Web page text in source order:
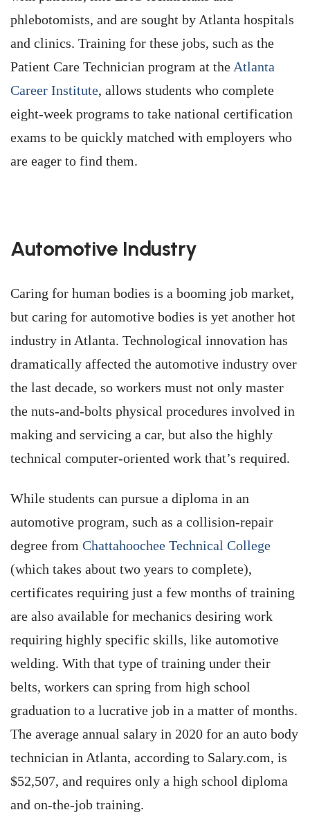
phlebotomists, and are sought by Atlanta hospitals
and clinics. Training for these jobs, such as the
Patient Care Technician program at the Atlanta
Career Institute, allows students who complete
eight-week programs to take national certification
exams to be quickly matched with employers who
are eager to find them.
Automotive Industry
Caring for human bodies is a booming job market,
but caring for automotive bodies is yet another hot
industry in Atlanta. Technological innovation has
dramatically affected the automotive industry over
the last decade, so workers must not only master
the nuts-and-bolts physical procedures involved in
making and servicing a car, but also the highly
technical computer-oriented work that’s required.
While students can pursue a diploma in an
automotive program, such as a collision-repair
degree from Chattahoochee Technical College
(which takes about two years to complete),
certificates requiring just a few months of training
are also available for mechanics desiring work
requiring highly specific skills, like automotive
welding. With that type of training under their
belts, workers can spring from high school
graduation to a lucrative job in a matter of months.
The average annual salary in 2020 for an auto body
technician in Atlanta, according to Salary.com, is
$52,507, and requires only a high school diploma
and on-the-job training.